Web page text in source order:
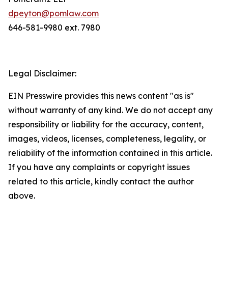
dpeyton@pomlaw.com
646-581-9980 ext. 7980
Legal Disclaimer:
EIN Presswire provides this news content "as is"
without warranty of any kind. We do not accept any
responsibility or liability for the accuracy, content,
images, videos, licenses, completeness, legality, or
reliability of the information contained in this article.
If you have any complaints or copyright issues
related to this article, kindly contact the author
above.